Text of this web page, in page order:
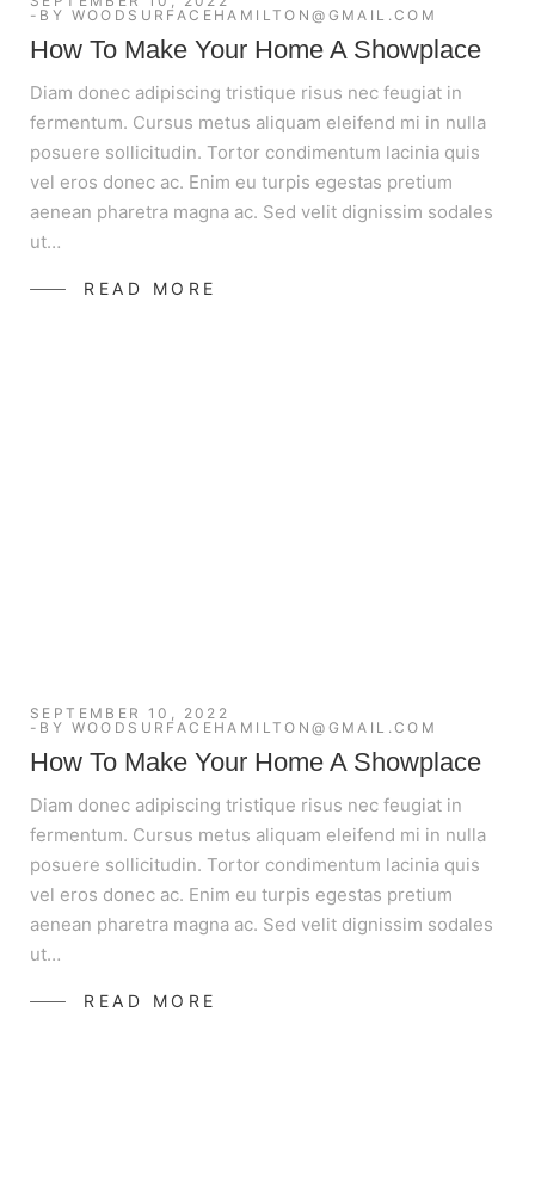
BY WOODSURFACEHAMILTON@GMAIL.COM
How To Make Your Home A Showplace
Diam donec adipiscing tristique risus nec feugiat in
fermentum. Cursus metus aliquam eleifend mi in nulla
posuere sollicitudin. Tortor condimentum lacinia quis
vel eros donec ac. Enim eu turpis egestas pretium
aenean pharetra magna ac. Sed velit dignissim sodales
ut…
READ MORE
SEPTEMBER 10, 2022
BY WOODSURFACEHAMILTON@GMAIL.COM
How To Make Your Home A Showplace
Diam donec adipiscing tristique risus nec feugiat in
fermentum. Cursus metus aliquam eleifend mi in nulla
posuere sollicitudin. Tortor condimentum lacinia quis
vel eros donec ac. Enim eu turpis egestas pretium
aenean pharetra magna ac. Sed velit dignissim sodales
ut…
READ MORE